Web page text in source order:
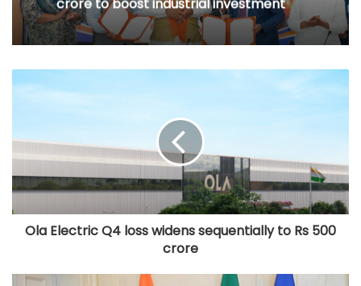
Ola Electric Q4 loss widens sequentially to Rs 500
crore